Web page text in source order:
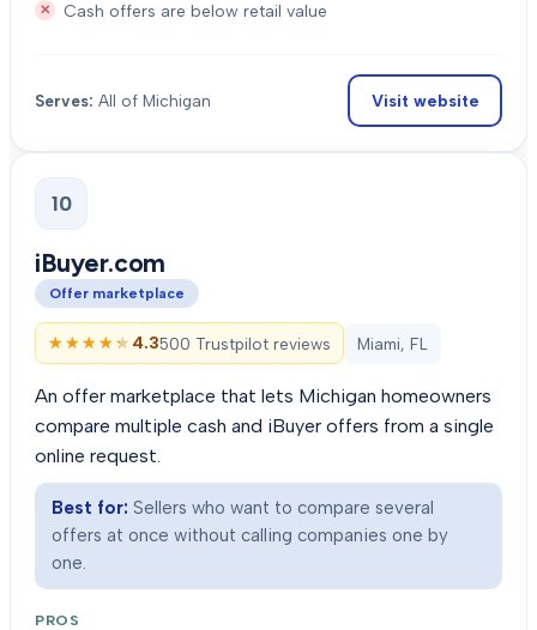
Cash offers are below retail value
Serves: All of Michigan Visit website
10
iBuyer.com
Offer marketplace
★★★★★
★★★★★ 4.3500 Trustpilot reviews Miami, FL
An offer marketplace that lets Michigan homeowners
compare multiple cash and iBuyer offers from a single
online request.
Best for: Sellers who want to compare several
offers at once without calling companies one by
one.
PROS